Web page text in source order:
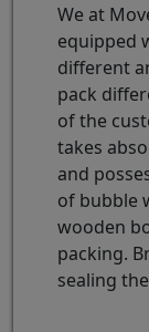
We at
equipped
different
pack
of the
takes
and
of bubble
wooden
packing.
sealing